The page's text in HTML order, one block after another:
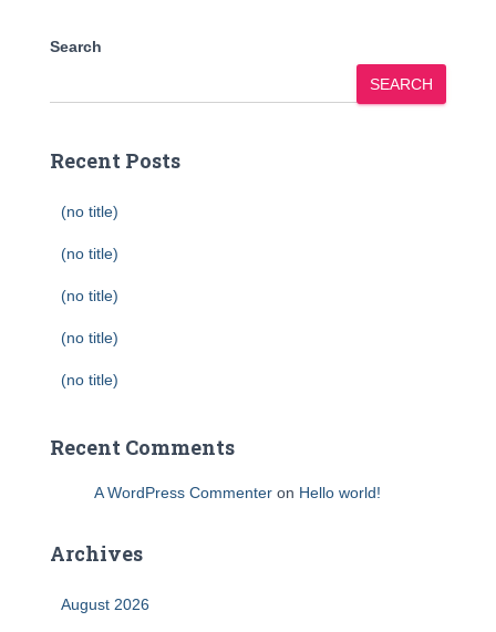
Search
SEARCH
Recent Posts
(no title)
(no title)
(no title)
(no title)
(no title)
Recent Comments
A WordPress Commenter on Hello world!
Archives
August 2026